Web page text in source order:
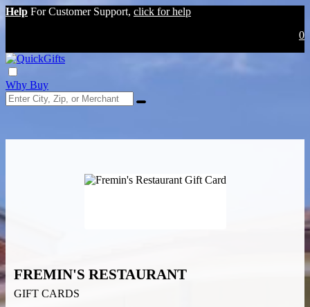
Help For Customer Support, click for help
0
Why Buy
FREMIN'S RESTAURANT
GIFT CARDS